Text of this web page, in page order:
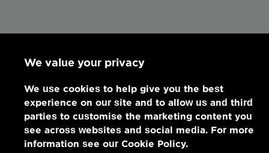
We value your privacy
We use cookies to help give you the best
experience on our site and to allow us and third
parties to customise the marketing content you
see across websites and social media. For more
information see our Cookie Policy.